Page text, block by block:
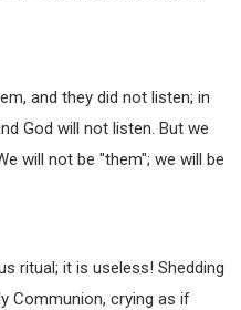
and they did not listen; in
God will not listen. But we
will not be "them"; we will be
ritual; it is useless! Shedding
Communion, crying as if